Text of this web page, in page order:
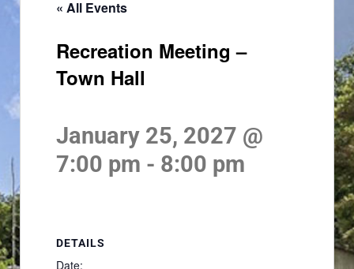
« All Events
Recreation Meeting –
Town Hall
January 25, 2027 @
7:00 pm - 8:00 pm
DETAILS
Date: